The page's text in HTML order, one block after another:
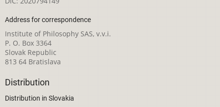
Address for correspondence
Institute of Philosophy SAS, v.v.i.
P. O. Box 3364
Slovak Republic
813 64 Bratislava
Distribution
Distribution in Slovakia